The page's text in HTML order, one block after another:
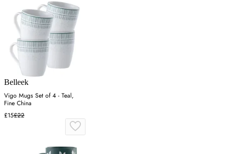
Belleek
Vigo Mugs Set of 4 - Teal,
Fine China
£15£22